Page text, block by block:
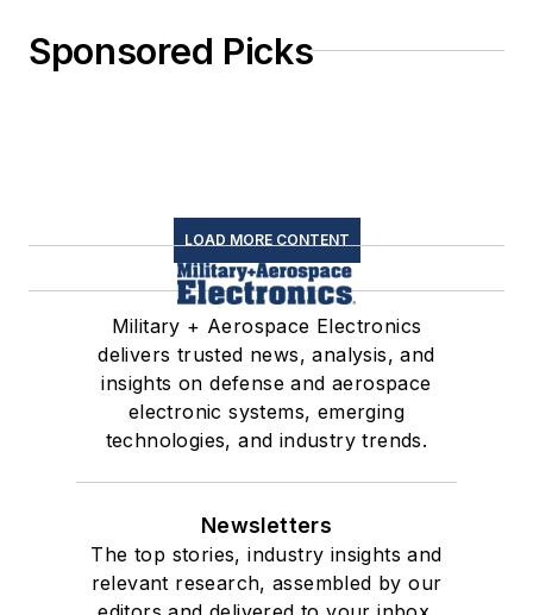
Sponsored Picks
LOAD MORE CONTENT
Military + Aerospace Electronics
delivers trusted news, analysis, and
insights on defense and aerospace
electronic systems, emerging
technologies, and industry trends.
Newsletters
The top stories, industry insights and
relevant research, assembled by our